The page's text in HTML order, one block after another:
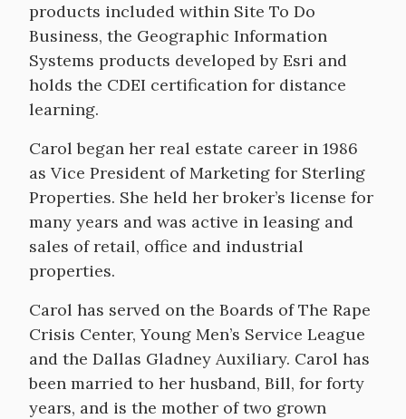
products included within Site To Do
Business, the Geographic Information
Systems products developed by Esri and
holds the CDEI certification for distance
learning.
Carol began her real estate career in 1986
as Vice President of Marketing for Sterling
Properties. She held her broker’s license for
many years and was active in leasing and
sales of retail, office and industrial
properties.
Carol has served on the Boards of The Rape
Crisis Center, Young Men’s Service League
and the Dallas Gladney Auxiliary. Carol has
been married to her husband, Bill, for forty
years, and is the mother of two grown